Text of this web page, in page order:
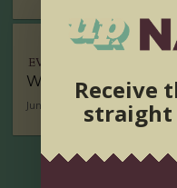
EVENTS
Weekend Wishlist
June 22, 2016
Receive
straight